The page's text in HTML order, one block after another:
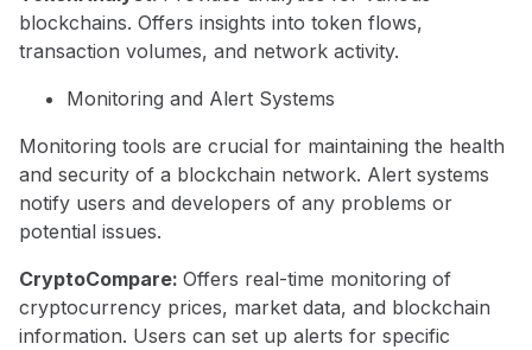
blockchains. Offers insights into token flows,
transaction volumes, and network activity.
Monitoring and Alert Systems
Monitoring tools are crucial for maintaining the health
and security of a blockchain network. Alert systems
notify users and developers of any problems or
potential issues.
CryptoCompare: Offers real-time monitoring of
cryptocurrency prices, market data, and blockchain
information. Users can set up alerts for specific